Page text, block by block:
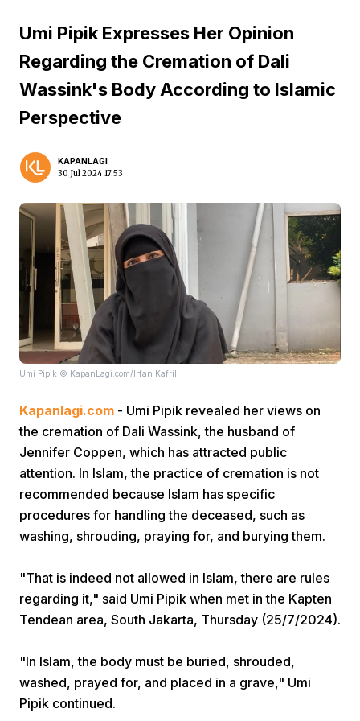
Prev
Umi Pipik Expresses Her Opinion
Regarding the Cremation of Dali
Wassink's Body According to Islamic
Perspective
KAPANLAGI
30 Jul 2024 17:53
Umi Pipik © KapanLagi.com/Irfan Kafril
Kapanlagi.com - Umi Pipik revealed her views on
the cremation of Dali Wassink, the husband of
Jennifer Coppen, which has attracted public
attention. In Islam, the practice of cremation is not
recommended because Islam has specific
procedures for handling the deceased, such as
washing, shrouding, praying for, and burying them.
"That is indeed not allowed in Islam, there are rules
regarding it," said Umi Pipik when met in the Kapten
Tendean area, South Jakarta, Thursday (25/7/2024).
"In Islam, the body must be buried, shrouded,
washed, prayed for, and placed in a grave," Umi
Pipik continued.